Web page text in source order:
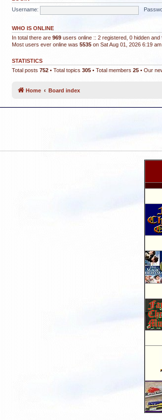
Username:
WHO IS ONLINE
In total there are 969 users online :: 2 registered, 0 hidden
Most users ever online was 5535 on Sat Aug 01, 2026 6:19 am
STATISTICS
Total posts 752 • Total topics 305 • Total members 25 • Our
Home Board index